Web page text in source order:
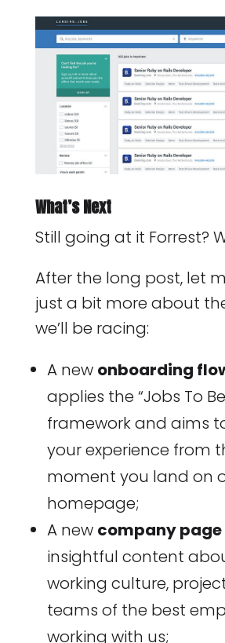
What’s Next
Still going at it Forrest?
After the long post, let
just a bit more about
we’ll be racing:
A new onboarding
applies the “Jobs To
framework and aims
your experience from
moment you land on
homepage;
A new company page
insightful content
working culture,
teams of the best
working with us;